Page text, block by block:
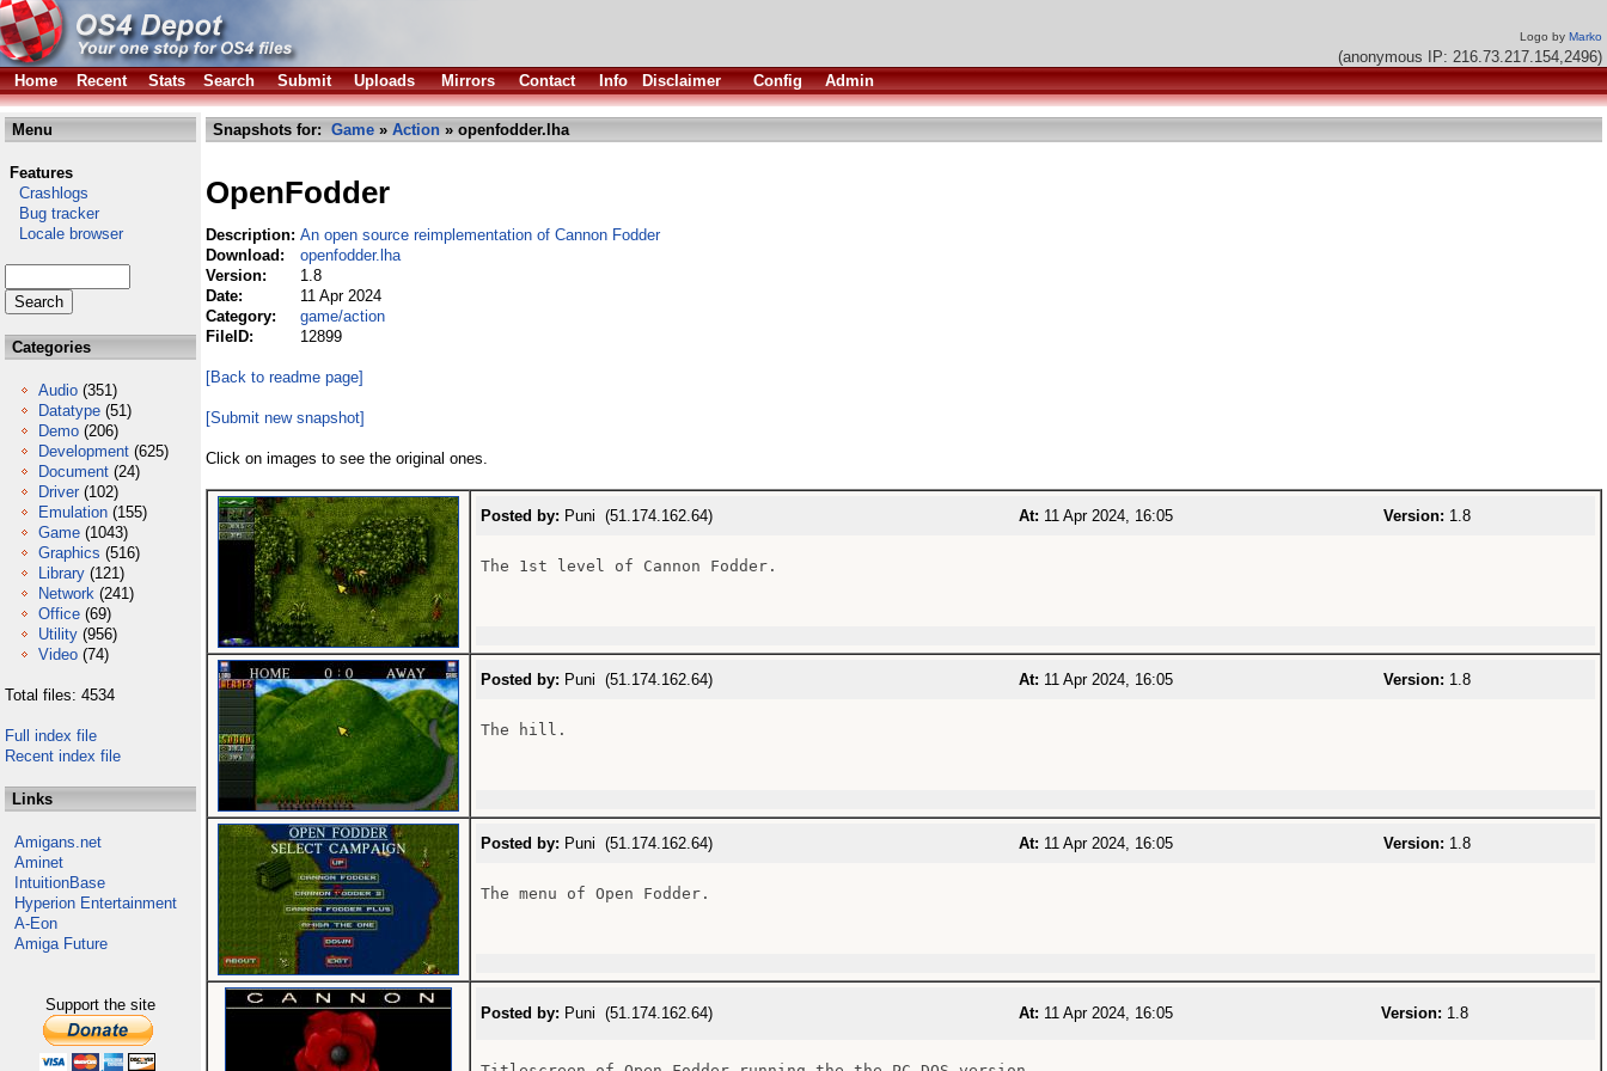
Logo by Marko
(anonymous IP: 216.73.217.154,2496)
Home
Recent Stats Search Submit Uploads Mirrors Contact Info Disclaimer Config Admin
Menu
Features
Crashlogs
Bug tracker
Locale browser
Categories
Audio (351)
Datatype (51)
Demo (206)
Development (625)
Document (24)
Driver (102)
Emulation (155)
Game (1043)
Graphics (516)
Library (121)
Network (241)
Office (69)
Utility (956)
Video (74)
Total files: 4534
Full index file
Recent index file
Links
Amigans.net
Aminet
IntuitionBase
Hyperion Entertainment
A-Eon
Amiga Future
Support the site
Snapshots for: Game » Action » openfodder.lha
OpenFodder
Description: An open source reimplementation of Cannon Fodder
Download:
openfodder.lha
Version:
1.8
Date:
11 Apr 2024
Category:
game/action
FileID:
12899
[Back to readme page]
[Submit new snapshot]
Click on images to see the original ones.
Posted by: Puni (51.174.162.64) At: 11 Apr 2024, 16:05 Version: 1.8
The 1st level of Cannon Fodder.
Posted by: Puni (51.174.162.64) At: 11 Apr 2024, 16:05 Version: 1.8
The hill.
Posted by: Puni (51.174.162.64) At: 11 Apr 2024, 16:05 Version: 1.8
The menu of Open Fodder.
Posted by: Puni (51.174.162.64) At: 11 Apr 2024, 16:05 Version: 1.8